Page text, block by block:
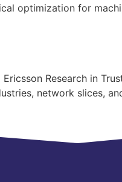
optimization for
Research in
network slices,